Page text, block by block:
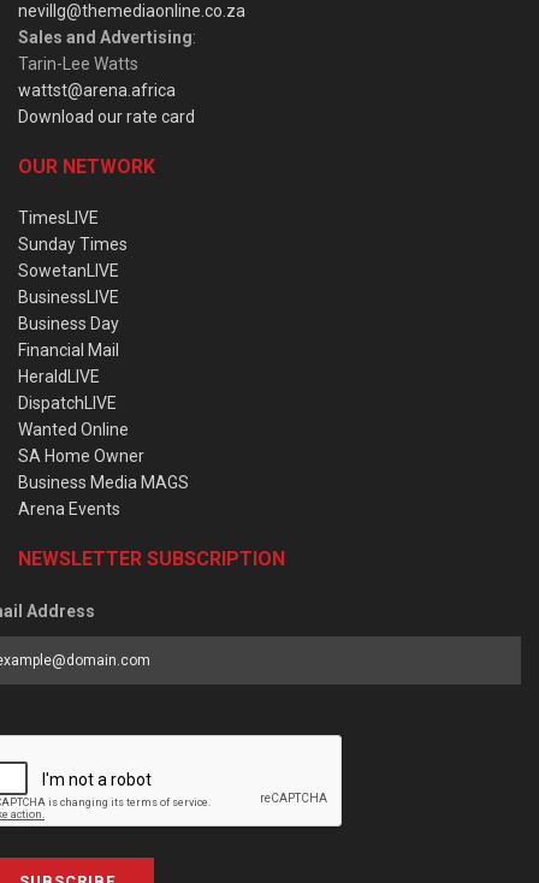
nevillg@themediaonline.co.za
Sales and Advertising:
Tarin-Lee Watts
wattst@arena.africa
Download our rate card
OUR NETWORK
TimesLIVE
Sunday Times
SowetanLIVE
BusinessLIVE
Business Day
Financial Mail
HeraldLIVE
DispatchLIVE
Wanted Online
SA Home Owner
Business Media MAGS
Arena Events
NEWSLETTER SUBSCRIPTION
Address